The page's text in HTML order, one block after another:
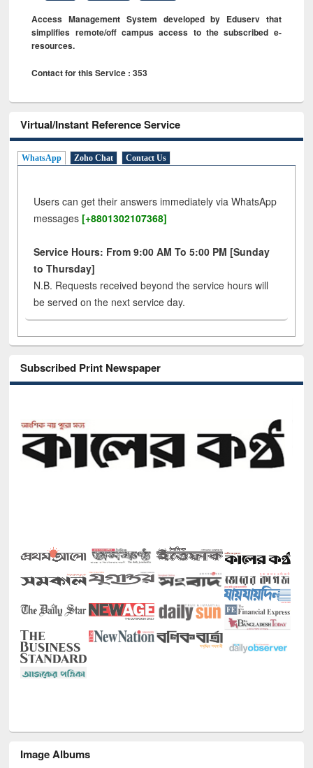
Access Management System developed by Eduserv that
simplifies remote/off campus access to the subscribed e-
resources.
Contact for this Service : 353
Virtual/Instant Reference Service
WhatsApp Zoho Chat Contact Us
Users can get their answers immediately via WhatsApp
messages [+8801302107368]
Service Hours: From 9:00 AM To 5:00 PM [Sunday
to Thursday]
N.B. Requests received beyond the service hours will
be served on the next service day.
Subscribed Print Newspaper
Image Albums